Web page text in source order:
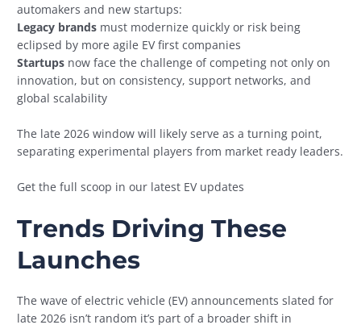
automakers and new startups:
Legacy brands must modernize quickly or risk being
eclipsed by more agile EV first companies
Startups now face the challenge of competing not only on
innovation, but on consistency, support networks, and
global scalability
The late 2026 window will likely serve as a turning point,
separating experimental players from market ready leaders.
Get the full scoop in our latest EV updates
Trends Driving These
Launches
The wave of electric vehicle (EV) announcements slated for
late 2026 isn’t random it’s part of a broader shift in